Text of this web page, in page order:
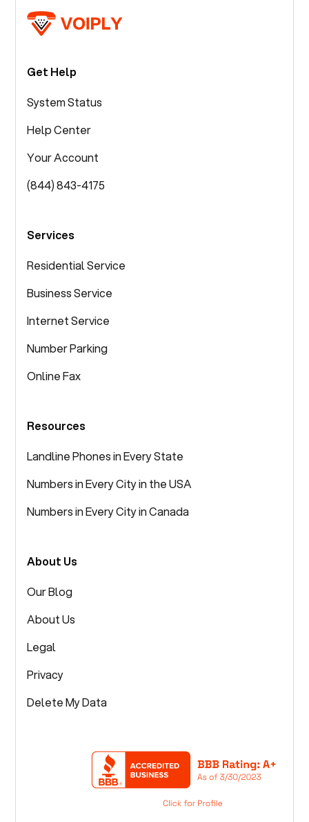
Get Help
System Status
Help Center
Your Account
(844) 843-4175
Services
Residential Service
Business Service
Internet Service
Number Parking
Online Fax
Resources
Landline Phones in Every State
Numbers in Every City in the USA
Numbers in Every City in Canada
About Us
Our Blog
About Us
Legal
Privacy
Delete My Data